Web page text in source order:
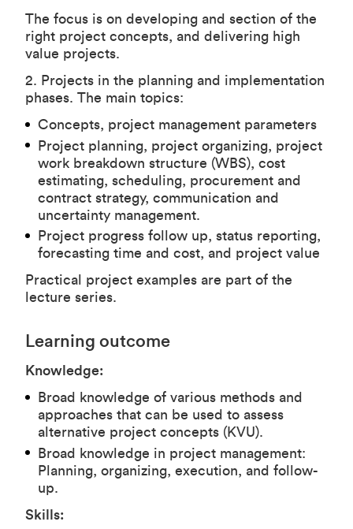
The focus is on developing and section of the
right project concepts, and delivering high
value projects.
2. Projects in the planning and implementation
phases. The main topics:
Concepts, project management parameters
Project planning, project organizing, project
work breakdown structure (WBS), cost
estimating, scheduling, procurement and
contract strategy, communication and
uncertainty management.
Project progress follow up, status reporting,
forecasting time and cost, and project value
Practical project examples are part of the
lecture series.
Learning outcome
Knowledge:
Broad knowledge of various methods and
approaches that can be used to assess
alternative project concepts (KVU).
Broad knowledge in project management:
Planning, organizing, execution, and follow-
up.
Skills: